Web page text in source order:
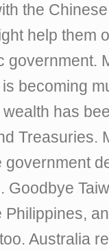
the
help them
government.
becoming
has
Treasuries.
Goodbye
Philippines,
Australia